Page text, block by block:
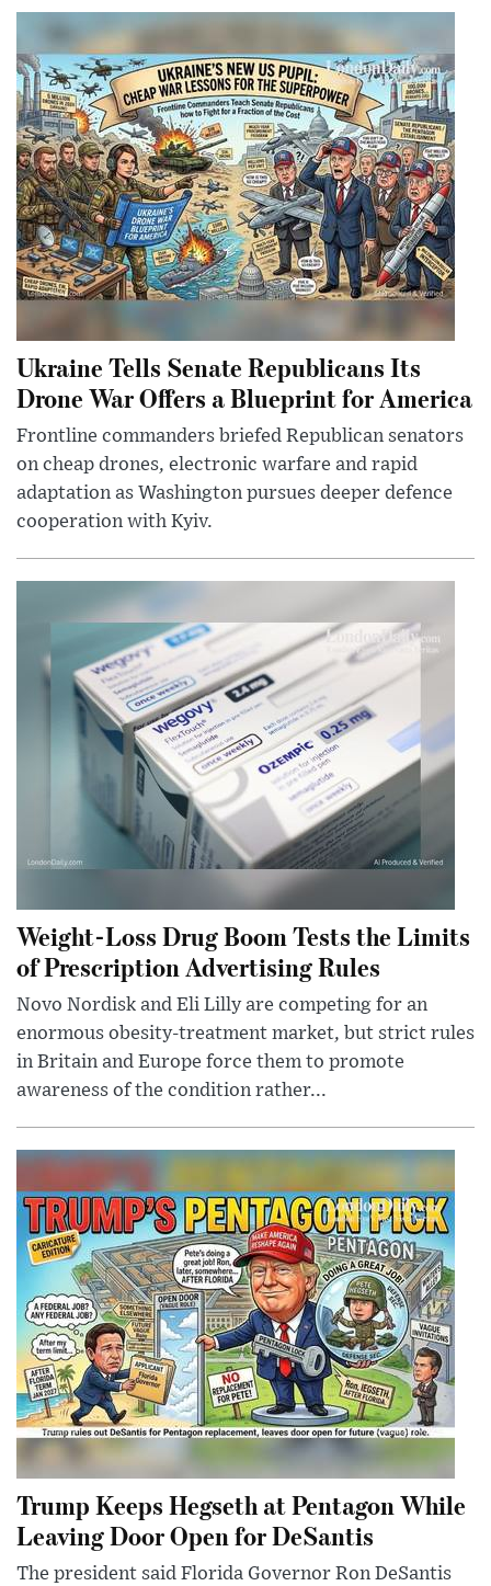
Ukraine Tells Senate Republicans Its
Drone War Offers a Blueprint for America
Frontline commanders briefed Republican senators
on cheap drones, electronic warfare and rapid
adaptation as Washington pursues deeper defence
cooperation with Kyiv.
Weight-Loss Drug Boom Tests the Limits
of Prescription Advertising Rules
Novo Nordisk and Eli Lilly are competing for an
enormous obesity-treatment market, but strict rules
in Britain and Europe force them to promote
awareness of the condition rather...
Trump Keeps Hegseth at Pentagon While
Leaving Door Open for DeSantis
The president said Florida Governor Ron DeSantis